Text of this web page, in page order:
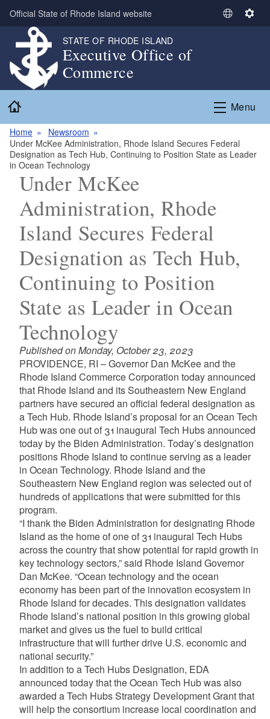
Skip to main content
Official State of Rhode Island website
S
t
L
g
u
S
n
g
STATE OF RHODE ISLAND
Executive Office of
Commerce
Menu
Home
Newsroom
Under McKee Administration, Rhode Island Secures Federal
Designation as Tech Hub, Continuing to Position State as Leader
in Ocean Technology
Under McKee
Administration, Rhode
Island Secures Federal
Designation as Tech Hub,
Continuing to Position
State as Leader in Ocean
Technology
Published on Monday, October 23, 2023
PROVIDENCE, RI – Governor Dan McKee and the
Rhode Island Commerce Corporation today announced
that Rhode Island and its Southeastern New England
partners have secured an official federal designation as
a Tech Hub. Rhode Island’s proposal for an Ocean Tech
Hub was one out of 31 inaugural Tech Hubs announced
today by the Biden Administration. Today’s designation
positions Rhode Island to continue serving as a leader
in Ocean Technology. Rhode Island and the
Southeastern New England region was selected out of
hundreds of applications that were submitted for this
program.
“I thank the Biden Administration for designating Rhode
Island as the home of one of 31 inaugural Tech Hubs
across the country that show potential for rapid growth in
key technology sectors,” said Rhode Island Governor
Dan McKee. “Ocean technology and the ocean
economy has been part of the innovation ecosystem in
Rhode Island for decades. This designation validates
Rhode Island’s national position in this growing global
market and gives us the fuel to build critical
infrastructure that will further drive U.S. economic and
national security.”
In addition to a Tech Hubs Designation, EDA
announced today that the Ocean Tech Hub was also
awarded a Tech Hubs Strategy Development Grant that
will help the consortium increase local coordination and